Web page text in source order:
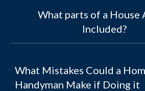
What parts of a House
Included?
What Mistakes Could a
Handyman Make if Doing it